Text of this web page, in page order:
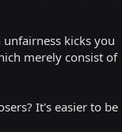
kicks you
merely consist of
It's easier to be